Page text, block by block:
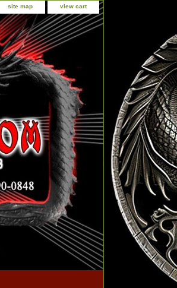
site map view cart